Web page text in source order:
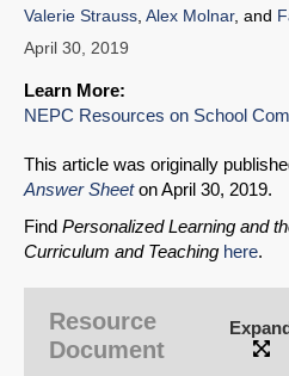
Valerie Strauss, Alex Molnar, and
April 30, 2019
Learn More:
NEPC Resources on School
This article was originally
Answer Sheet on April 30, 2019.
Find Personalized Learning and
Curriculum and Teaching here.
Resource
Document